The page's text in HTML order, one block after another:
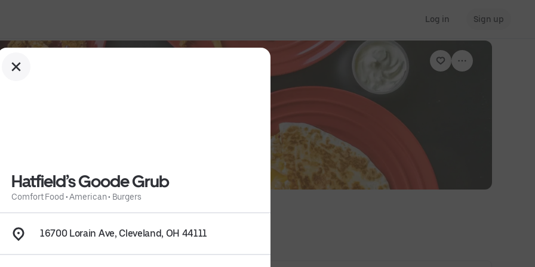
Log in Sign up
Hatfield’s Goode Grub
Comfort Food •American• Burgers
16700 Lorain Ave, Cleveland, OH 44111